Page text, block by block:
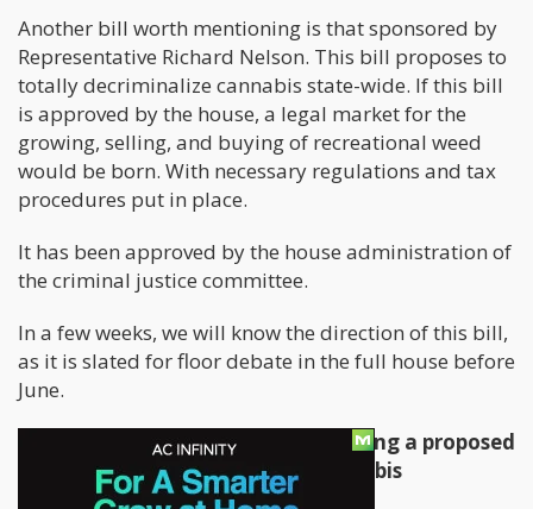
Another bill worth mentioning is that sponsored by
Representative Richard Nelson. This bill proposes to
totally decriminalize cannabis state-wide. If this bill
is approved by the house, a legal market for the
growing, selling, and buying of recreational weed
would be born. With necessary regulations and tax
procedures put in place.
It has been approved by the house administration of
the criminal justice committee.
In a few weeks, we will know the direction of this bill,
as it is slated for floor debate in the full house before
June.
Representative Nelson is also backing a proposed
licensing bill for recreational cannabis